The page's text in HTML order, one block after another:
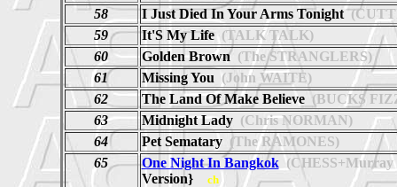
58
I Just Died In Your Arms Tonight
59
It'S My Life(TALK TALK)
60
Golden Brown(The STRANGLERS)
61
Missing You (John WAITE)
62
The Land Of Make Believe(BUCKS
63
Midnight Lady(Chris NORMAN)
64
Pet Sematary(The RAMONES)
65
One Night In Bangkok(CHESS+Murray
Version} ch